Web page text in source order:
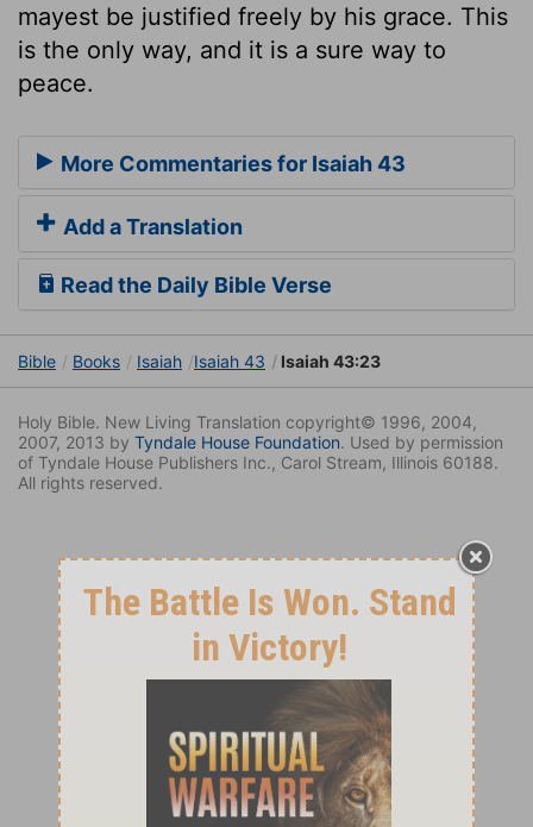
mayest be justified freely by his grace. This
is the only way, and it is a sure way to
peace.
More Commentaries for Isaiah 43
Add a Translation
Read the Daily Bible Verse
Bible Books Isaiah Isaiah 43 Isaiah 43:23
Holy Bible. New Living Translation copyright© 1996, 2004,
2007, 2013 by Tyndale House Foundation. Used by permission
of Tyndale House Publishers Inc., Carol Stream, Illinois 60188.
All rights reserved.